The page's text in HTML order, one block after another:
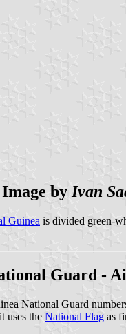
Image by Ivan
Guinea is divided green-
Guard -
National Guard
uses the National Flag as